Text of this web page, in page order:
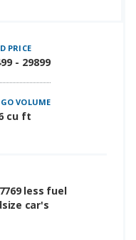
PRICE
- 29899
VOLUME
cu ft
less fuel
car's